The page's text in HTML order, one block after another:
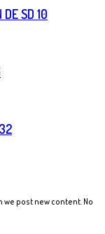
SD 10
we post new content. No